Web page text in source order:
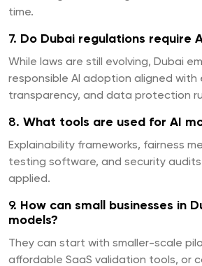
time.
7. Do Dubai regulations require
While laws are still evolving, Dubai
responsible AI adoption aligned with
transparency, and data protection
8. What tools are used for AI
Explainability frameworks, fairness
testing software, and security
applied.
9. How can small businesses in
models?
They can start with smaller-scale
affordable SaaS validation tools, or